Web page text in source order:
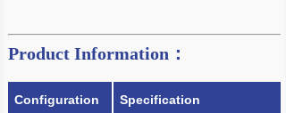
Product Information：
Configuration Specification